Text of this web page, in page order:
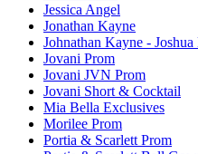
Jessica Angel
Jonathan Kayne
Johnathan Kayne -
Jovani Prom
Jovani JVN Prom
Jovani Short & Cocktail
Mia Bella Exclusives
Morilee Prom
Portia & Scarlett Prom